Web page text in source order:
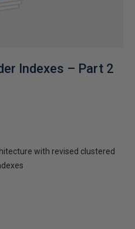
Indexes – Part 2
with revised clustered